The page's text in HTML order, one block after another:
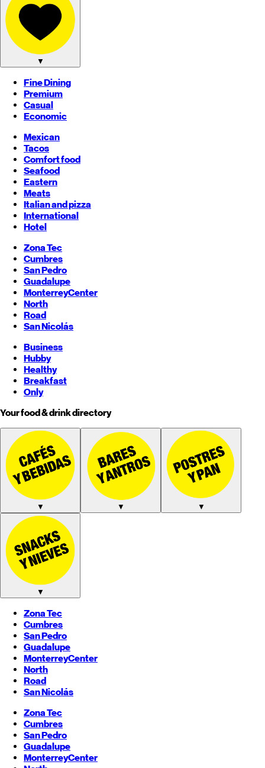
▼
Fine Dining
Premium
Casual
Economic
Mexican
Tacos
Comfort food
Seafood
Eastern
Meats
Italian and pizza
International
Hotel
Zona Tec
Cumbres
San Pedro
Guadalupe
MonterreyCenter
North
Road
San Nicolás
Business
Hubby
Healthy
Breakfast
Only
Your food & drink directory
▼ ▼ ▼
▼
Zona Tec
Cumbres
San Pedro
Guadalupe
MonterreyCenter
North
Road
San Nicolás
Zona Tec
Cumbres
San Pedro
Guadalupe
MonterreyCenter